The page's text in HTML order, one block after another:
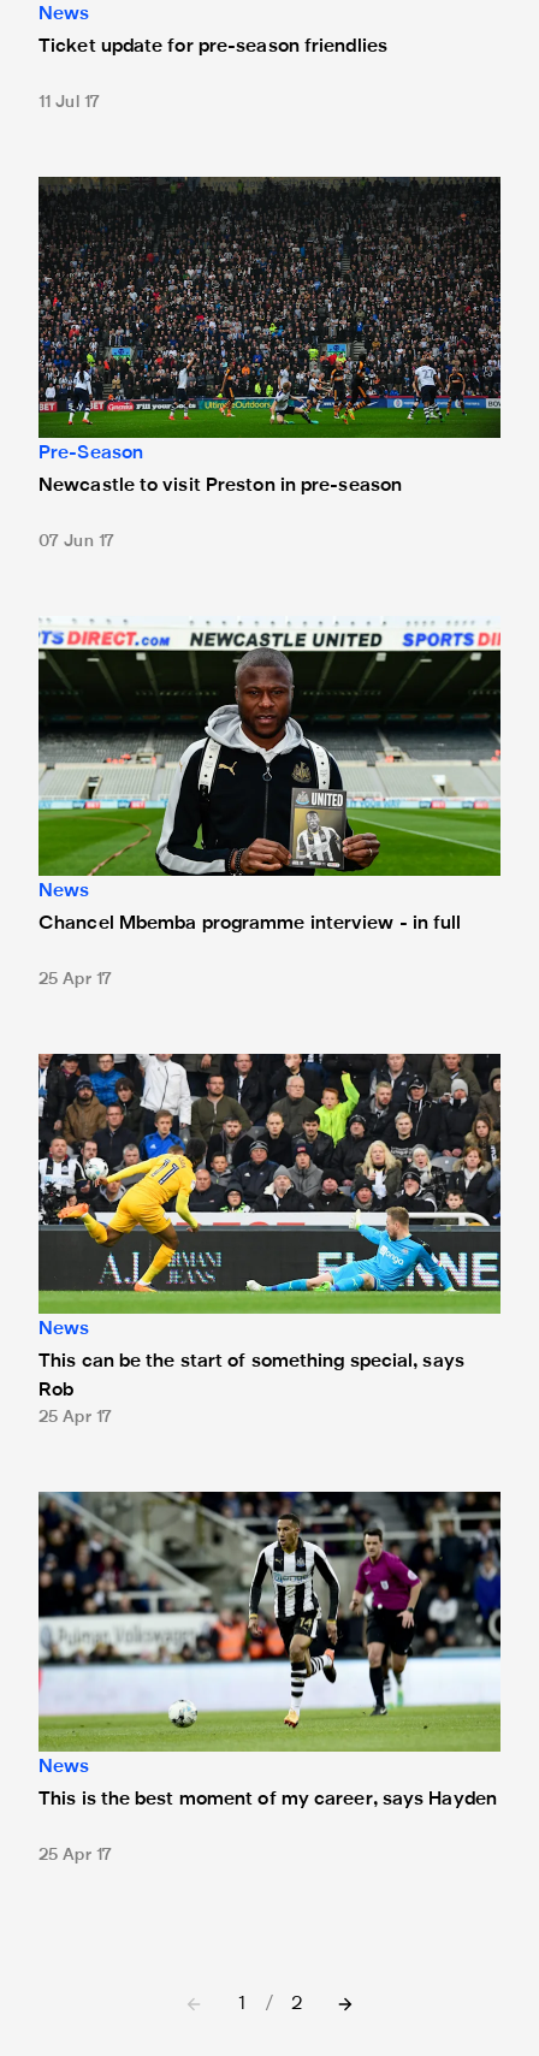
News
Ticket update for pre-season friendlies
11 Jul 17
Newcastle to visit Preston in pre-season
Pre-Season
Newcastle to visit Preston in pre-season
07 Jun 17
Chancel Mbemba programme interview - in full
News
Chancel Mbemba programme interview - in full
25 Apr 17
This can be the start of something special, says Rob
News
This can be the start of something special, says
Rob
25 Apr 17
This is the best moment of my career, says Hayden
News
This is the best moment of my career, says Hayden
25 Apr 17
/ 2